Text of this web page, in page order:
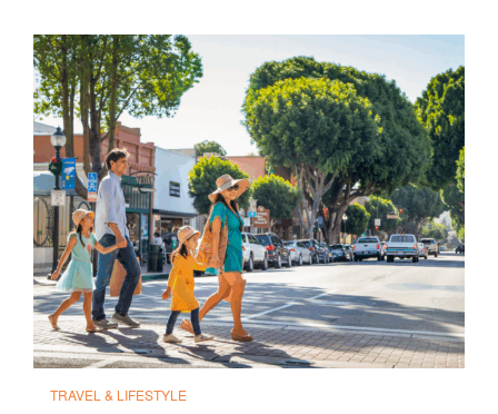
TRAVEL & LIFESTYLE